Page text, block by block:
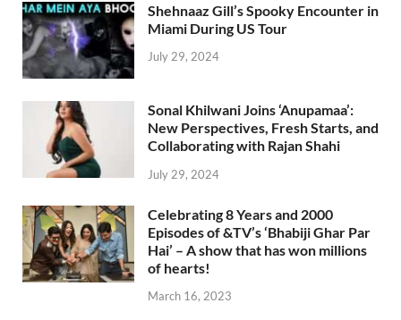
Shehnaaz Gill’s Spooky Encounter in
Miami During US Tour
July 29, 2024
Sonal Khilwani Joins ‘Anupamaa’:
New Perspectives, Fresh Starts, and
Collaborating with Rajan Shahi
July 29, 2024
Celebrating 8 Years and 2000
Episodes of &TV’s ‘Bhabiji Ghar Par
Hai’ – A show that has won millions
of hearts!
March 16, 2023